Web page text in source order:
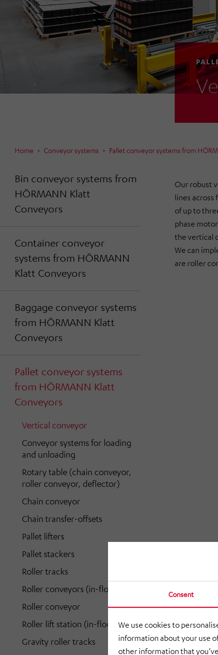
Consent
We use cookies to
information about your use
other information that
Home Conveyor systems Pallet conveyor systems from
Bin conveyor systems from
HÖRMANN Klatt
Conveyors
Container conveyor
systems from HÖRMANN
Klatt Conveyors
Baggage conveyor systems
from HÖRMANN Klatt
Conveyors
Pallet conveyor systems
from HÖRMANN Klatt
Conveyors
Vertical conveyor
Conveyor systems for loading
and unloading
Rotary table (chain conveyor,
roller conveyor, deflector)
Chain conveyor
Chain transfer-offsets
Pallet lifters
Pallet stackers
Roller tracks
Roller conveyors (in-floor)
Roller conveyor
Roller lift station (in-floor)
Gravity roller tracks
Our robust
lines across
of up to
phase
the vertical
We can
are roller